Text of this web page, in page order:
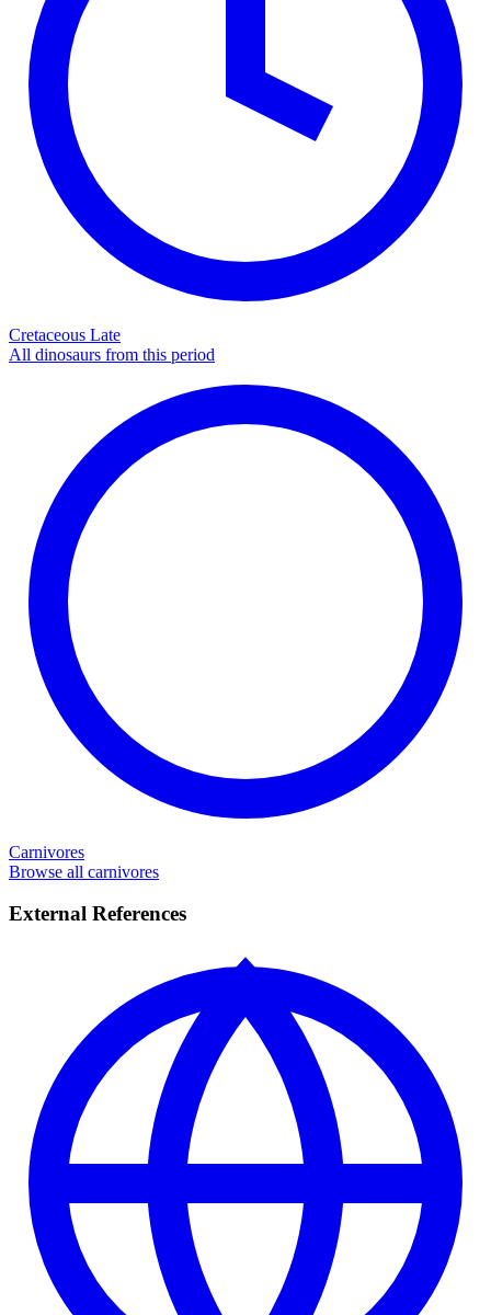
Cretaceous Late
All dinosaurs from this period
Carnivores
Browse all carnivores
External References